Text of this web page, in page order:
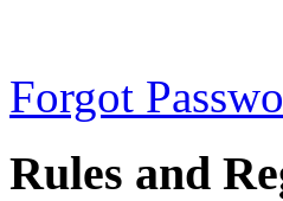
Forgot
Rules and